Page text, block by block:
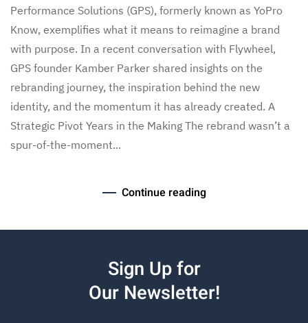
Performance Solutions (GPS), formerly known as YoPro
Know, exemplifies what it means to reimagine a brand
with purpose. In a recent conversation with Flywheel,
GPS founder Kamber Parker shared insights on the
rebranding journey, the inspiration behind the new
identity, and the momentum it has already created. A
Strategic Pivot Years in the Making The rebrand wasn’t a
spur-of-the-moment...
Continue reading
Sign Up for
Our Newsletter!